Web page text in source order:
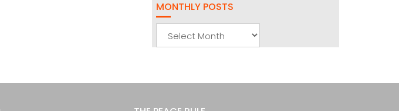
MONTHLY POSTS